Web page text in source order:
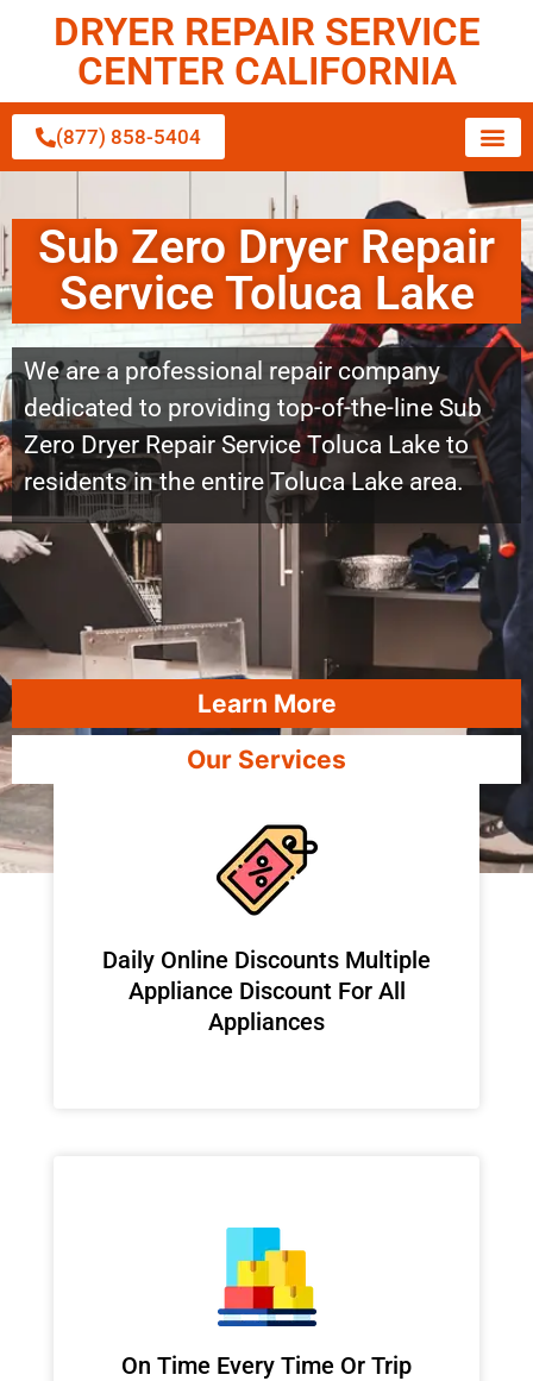
DRYER REPAIR SERVICE
CENTER CALIFORNIA
(877) 858-5404
Sub Zero Dryer Repair
Service Toluca Lake
We are a professional repair company
dedicated to providing top-of-the-line Sub
Zero Dryer Repair Service Toluca Lake to
residents in the entire Toluca Lake area.
Learn More
Our Services
​Daily Online Discounts Multiple
Appliance Discount For All
Appliances
On Time Every Time Or Trip